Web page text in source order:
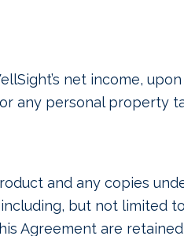
net income,
any personal property
and any copies
but not limited
Agreement are